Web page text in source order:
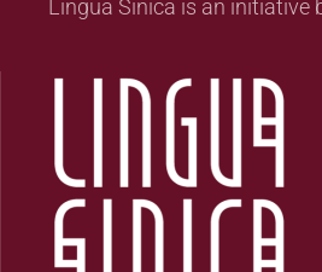
Lingua Sinica is an